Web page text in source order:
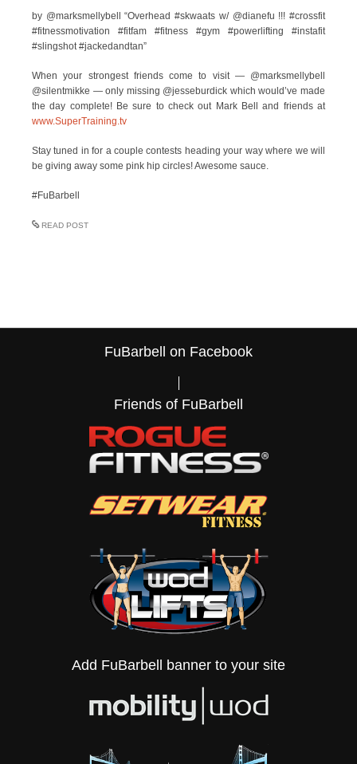
by @marksmellybell “Overhead #skwaats w/ @dianefu !!! #crossfit
#fitnessmotivation #fitfam #fitness #gym #powerlifting #instafit
#slingshot #jackedandtan”
When your strongest friends come to visit — @marksmellybell
@silentmikke — only missing @jesseburdick which would’ve made
the day complete! Be sure to check out Mark Bell and friends at
www.SuperTraining.tv
Stay tuned in for a couple contests heading your way where we will
be giving away some pink hip circles! Awesome sauce.
#FuBarbell
READ POST
FuBarbell on Facebook
Friends of FuBarbell
Add FuBarbell banner to your site